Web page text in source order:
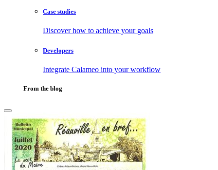
Case studies
Discover how to achieve your goals
Developers
Integrate Calameo into your workflow
From the blog